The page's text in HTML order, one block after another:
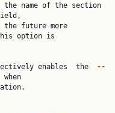
option is
effectively enables  the
--